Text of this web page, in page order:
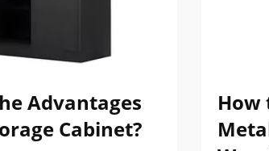
Advantages
Cabinet?
How